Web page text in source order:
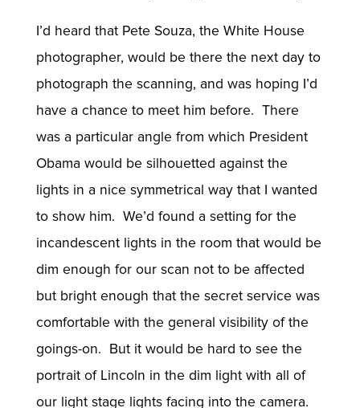
I’d heard that Pete Souza, the White House
photographer, would be there the next day to
photograph the scanning, and was hoping I’d
have a chance to meet him before. There
was a particular angle from which President
Obama would be silhouetted against the
lights in a nice symmetrical way that I wanted
to show him. We’d found a setting for the
incandescent lights in the room that would be
dim enough for our scan not to be affected
but bright enough that the secret service was
comfortable with the general visibility of the
goings-on. But it would be hard to see the
portrait of Lincoln in the dim light with all of
our light stage lights facing into the camera.